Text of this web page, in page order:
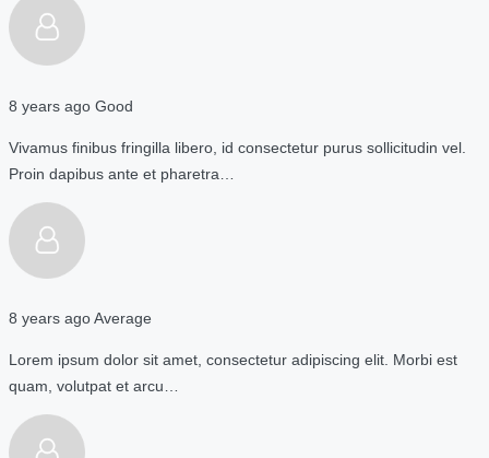
8 years ago Good
Vivamus finibus fringilla libero, id consectetur purus sollicitudin vel.
Proin dapibus ante et pharetra…
8 years agoAverage
Lorem ipsum dolor sit amet, consectetur adipiscing elit. Morbi est
quam, volutpat et arcu…